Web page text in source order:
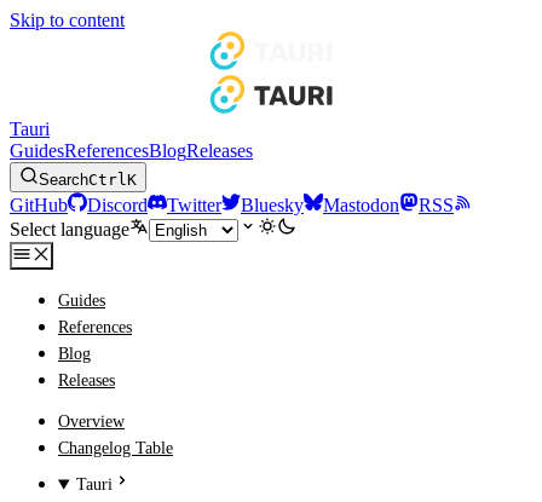
Skip to content
Tauri
GuidesReferencesBlogReleases
SearchCtrlK
GitHub Discord Twitter Bluesky Mastodon
RSS
Select language
Guides
References
Blog
Releases
Overview
Changelog Table
Tauri